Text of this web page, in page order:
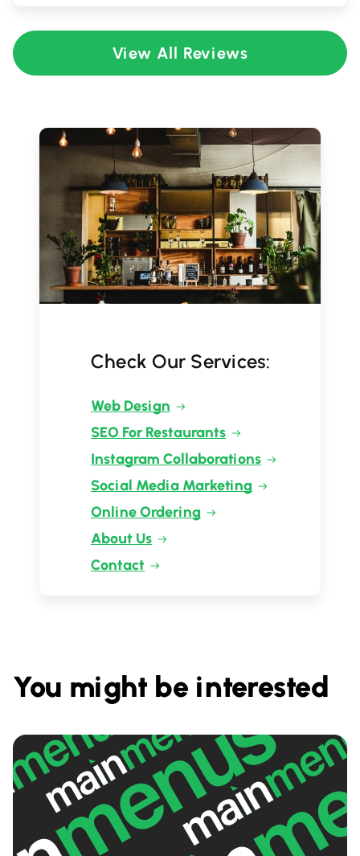
View All Reviews
Check Our Services:
Web Design
SEO For Restaurants
Instagram Collaborations
Social Media Marketing
Online Ordering
About Us
Contact
You might be interested